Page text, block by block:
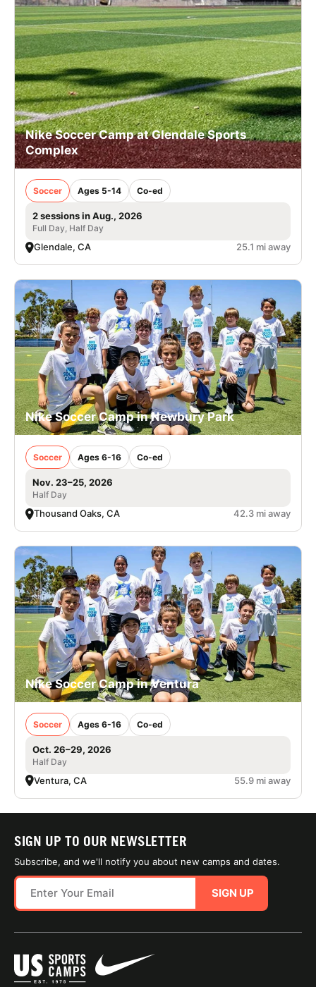
Nike Soccer Camp at Glendale Sports
Complex
Soccer Ages 5-14 Co-ed
2 sessions in Aug., 2026
Full Day, Half Day
Glendale, CA 25.1 mi away
Nike Soccer Camp in Newbury Park
Soccer Ages 6-16 Co-ed
Nov. 23–25, 2026
Half Day
Thousand Oaks, CA 42.3 mi away
Nike Soccer Camp in Ventura
Soccer Ages 6-16 Co-ed
Oct. 26–29, 2026
Half Day
Ventura, CA 55.9 mi away
SIGN UP TO OUR NEWSLETTER
Subscribe, and we'll notify you about new camps and dates.
SIGN UP